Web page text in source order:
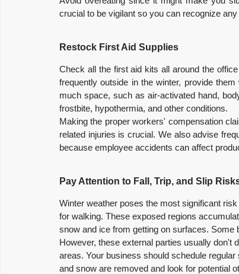
crucial to be vigilant so you can recognize
Restock First Aid Supplies
Check all the first aid kits all around the
frequently outside in the winter, provide
much space, such as air-activated hand,
frostbite, hypothermia, and other conditions.
Making the proper workers' compensation
related injuries is crucial. We also advise
because employee accidents can affect
Pay Attention to Fall, Trip, and Slip
Winter weather poses the most significant
for walking. These exposed regions
snow and ice from getting on surfaces.
However, these external parties usually don't
areas. Your business should schedule
and snow are removed and look for potential